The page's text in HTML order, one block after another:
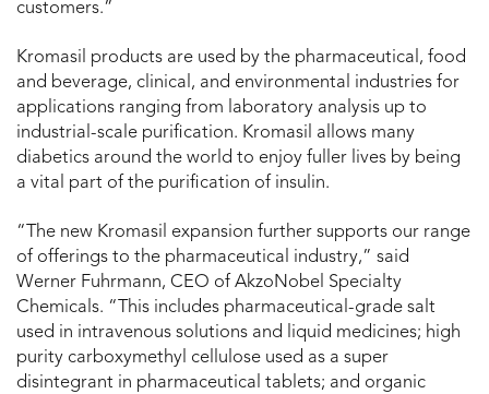
customers.”
Kromasil products are used by the pharmaceutical, food
and beverage, clinical, and environmental industries for
applications ranging from laboratory analysis up to
industrial-scale purification. Kromasil allows many
diabetics around the world to enjoy fuller lives by being
a vital part of the purification of insulin.
“The new Kromasil expansion further supports our range
of offerings to the pharmaceutical industry,” said
Werner Fuhrmann, CEO of AkzoNobel Specialty
Chemicals. “This includes pharmaceutical-grade salt
used in intravenous solutions and liquid medicines; high
purity carboxymethyl cellulose used as a super
disintegrant in pharmaceutical tablets; and organic